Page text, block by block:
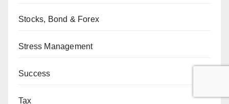
Stocks, Bond & Forex
Stress Management
Success
Tax